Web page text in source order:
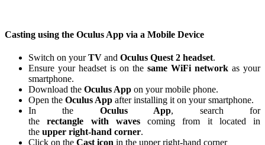
Casting using the Oculus App via a Mobile Device
Switch on yourTV and Oculus Quest 2 headset.
Ensure your headset is on the same WiFi network as your
smartphone.
Download the Oculus App on your mobile phone.
Open the Oculus App after installing it on your smartphone.
In the Oculus App, search for
therectangle with wavescoming from it located in
the upper right-hand corner.
Click on the Cast icon in the upper right-hand corner